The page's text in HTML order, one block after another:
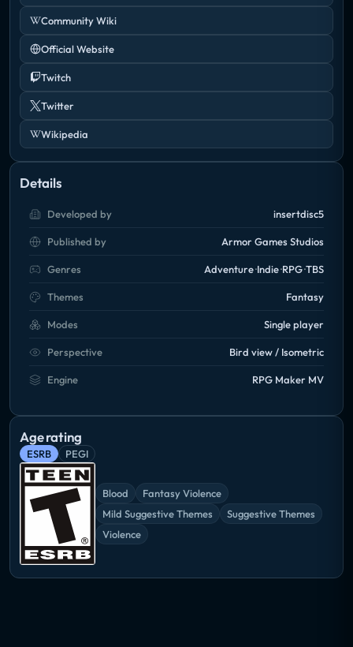
Community Wiki
Official Website
Twitch
Twitter
Wikipedia
Details
Developed by insertdisc5
Published by Armor Games Studios
Genres Adventure Indie RPG TBS
Themes Fantasy
Modes Single player
Perspective Bird view / Isometric
Engine RPG Maker MV
Age rating
ESRB PEGI
Blood
Fantasy Violence
Mild Suggestive Themes
Suggestive Themes
Violence